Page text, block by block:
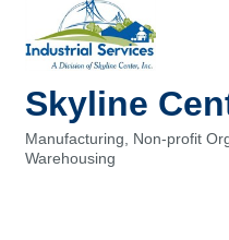
Skyline
Categories
Manufacturing Non-profit
Warehousing